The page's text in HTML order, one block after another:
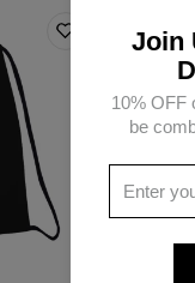
Join
10% OFF
be